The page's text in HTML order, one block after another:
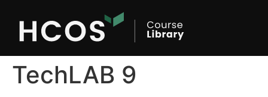
TechLAB 9